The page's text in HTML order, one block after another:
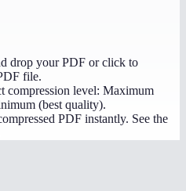
drop your PDF or click to
file.
compression level: Maximum
(best quality).
PDF instantly. See the